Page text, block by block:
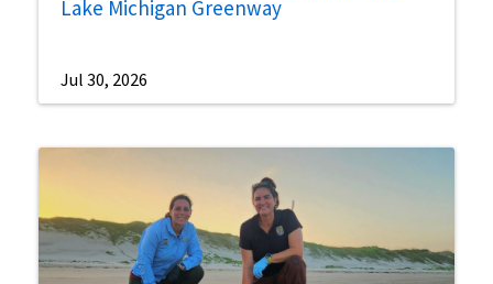
Lake Michigan Greenway
Jul 30, 2026